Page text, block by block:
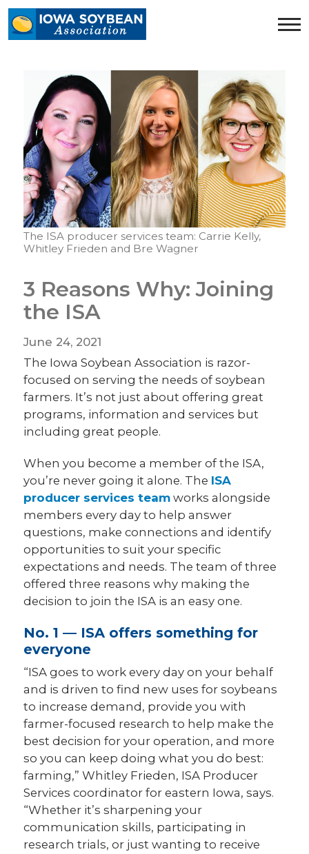
Iowa
Soybean
homepage
The ISA producer services team: Carrie Kelly,
Whitley Frieden and Bre Wagner
3 Reasons Why: Joining
the ISA
June 24, 2021
The Iowa Soybean Association is razor-
focused on serving the needs of soybean
farmers. It’s not just about offering great
programs, information and services but
including great people.
When you become a member of the ISA,
you’re never going it alone. The ISA
producer services team works alongside
members every day to help answer
questions, make connections and identify
opportunities to suit your specific
expectations and needs. The team of three
offered three reasons why making the
decision to join the ISA is an easy one.
No. 1 — ISA offers something for
everyone
“ISA goes to work every day on your behalf
and is driven to find new uses for soybeans
to increase demand, provide you with
farmer-focused research to help make the
best decision for your operation, and more
so you can keep doing what you do best:
farming,” Whitley Frieden, ISA Producer
Services coordinator for eastern Iowa, says.
“Whether it’s sharpening your
communication skills, participating in
research trials, or just wanting to receive